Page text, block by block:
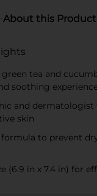
About this Product
tea and
soothing
and dermatologist
skin
to prevent
(6.9 in x 7.4 in) for